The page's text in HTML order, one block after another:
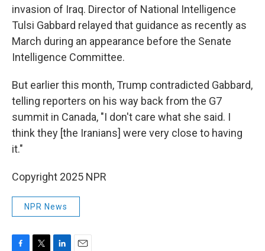
invasion of Iraq. Director of National Intelligence
Tulsi Gabbard relayed that guidance as recently as
March during an appearance before the Senate
Intelligence Committee.
But earlier this month, Trump contradicted Gabbard,
telling reporters on his way back from the G7
summit in Canada, "I don't care what she said. I
think they [the Iranians] were very close to having
it."
Copyright 2025 NPR
NPR News